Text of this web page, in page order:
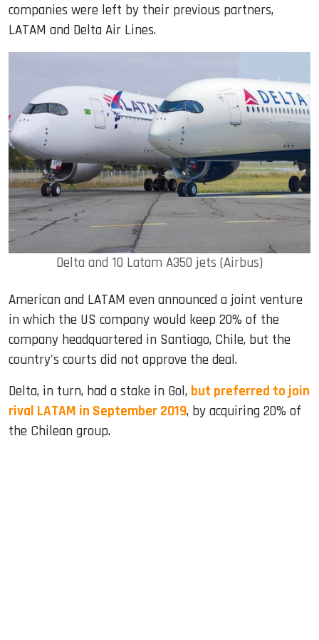
companies were left by their previous partners,
LATAM and Delta Air Lines.
Delta and 10 Latam A350 jets (Airbus)
American and LATAM even announced a joint venture
in which the US company would keep 20% of the
company headquartered in Santiago, Chile, but the
country's courts did not approve the deal.
Delta, in turn, had a stake in Gol, but preferred to join
rival LATAM in September 2019, by acquiring 20% ​​of
the Chilean group.